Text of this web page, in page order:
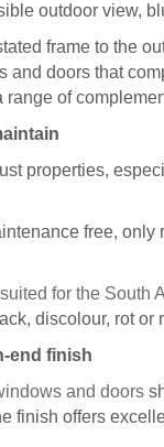
outdoor view,
frame to the
and doors that
of
properties,
free,
for the South
discolour, rot
end finish
and doors
finish offers